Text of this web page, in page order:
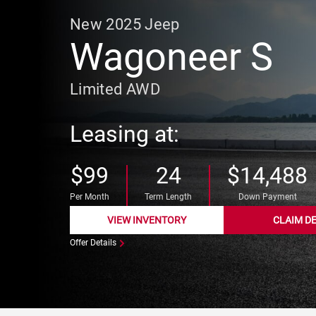
New 2025 Jeep
Wagoneer S
Limited AWD
Leasing at:
$99
Per Month
24
Term Length
$14,488
Down Payment
VIEW INVENTORY CLAIM
Offer Details